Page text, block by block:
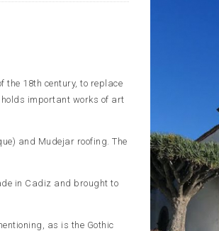
18th century, to replace
important works of art
and Mudejar roofing. The
in Cadiz and brought to
as is the Gothic